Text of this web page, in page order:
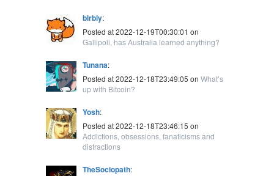
blrbly:
Posted at 2022-12-19T00:30:01 on
Gallipoli, has Australia learned anything?
Tunana:
Posted at 2022-12-18T23:49:05 on What’s
up with Bitcoin?
Yosh:
Posted at 2022-12-18T23:46:15 on
Addictions, obsessions, fanaticisms and
distractions
TheSociopath: